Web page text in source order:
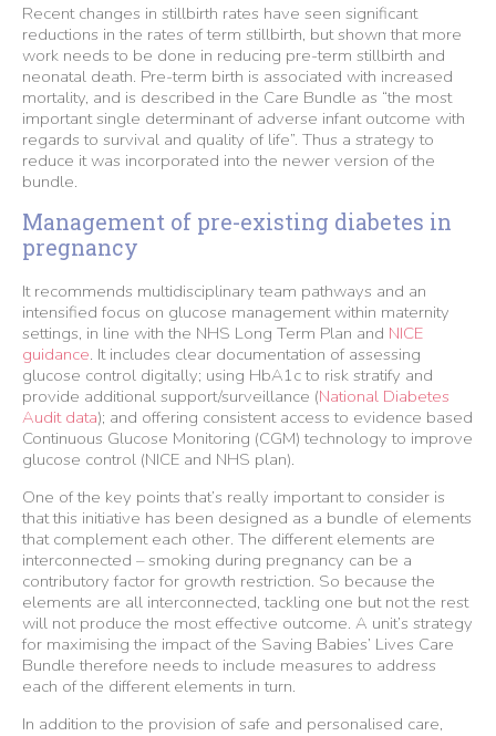
Recent changes in stillbirth rates have seen significant
reductions in the rates of term stillbirth, but shown that more
work needs to be done in reducing pre-term stillbirth and
neonatal death. Pre-term birth is associated with increased
mortality, and is described in the Care Bundle as “the most
important single determinant of adverse infant outcome with
regards to survival and quality of life”. Thus a strategy to
reduce it was incorporated into the newer version of the
bundle.
Management of pre-existing diabetes in
pregnancy
It recommends multidisciplinary team pathways and an
intensified focus on glucose management within maternity
settings, in line with the NHS Long Term Plan and NICE
guidance. It includes clear documentation of assessing
glucose control digitally; using HbA1c to risk stratify and
provide additional support/surveillance (National Diabetes
Audit data); and offering consistent access to evidence based
Continuous Glucose Monitoring (CGM) technology to improve
glucose control (NICE and NHS plan).
One of the key points that’s really important to consider is
that this initiative has been designed as a bundle of elements
that complement each other. The different elements are
interconnected – smoking during pregnancy can be a
contributory factor for growth restriction. So because the
elements are all interconnected, tackling one but not the rest
will not produce the most effective outcome. A unit’s strategy
for maximising the impact of the Saving Babies’ Lives Care
Bundle therefore needs to include measures to address
each of the different elements in turn.
In addition to the provision of safe and personalised care,